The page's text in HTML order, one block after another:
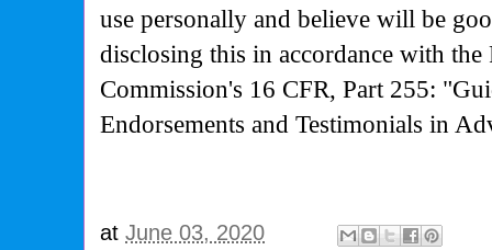
use personally and believe will be
disclosing this in accordance with the
Commission's 16 CFR, Part 255:
Endorsements and Testimonials in
atJune 03, 2020